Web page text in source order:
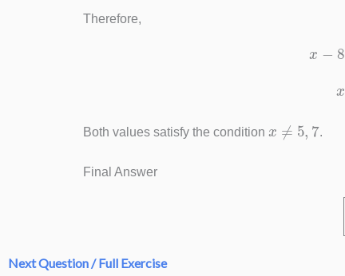
Therefore,
Both values satisfy the condition
5 7
.
Final Answer
Next Question / Full Exercise